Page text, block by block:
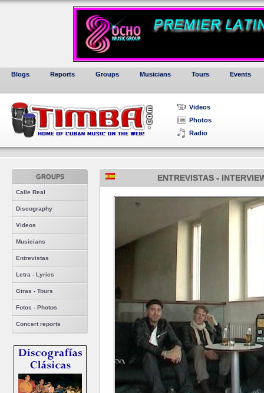
Blogs Reports Groups Musicians Tours Events
Videos
Photos
Radio
GROUPS
Calle Real
Discography
Videos
Musicians
Entrevistas
Letra - Lyrics
Giras - Tours
Fotos - Photos
Concert reports
ENTREVISTAS -